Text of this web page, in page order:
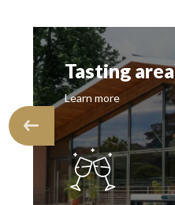
Tasting area
Learn more